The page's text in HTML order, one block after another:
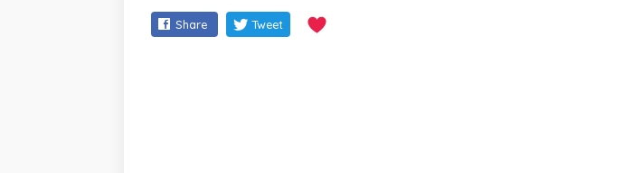
Share Tweet